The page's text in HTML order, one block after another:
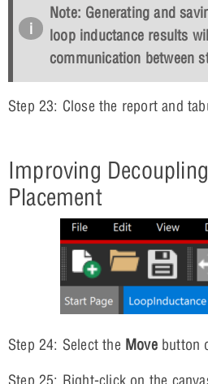
Note: Generating and
loop inductance results
communication between
Step 23: Close the report and
Improving
Placement
Step 24: Select the Movebutton